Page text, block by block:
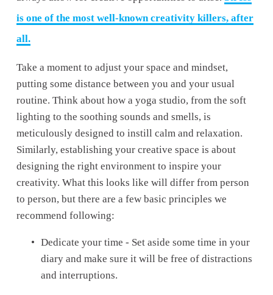
is one of the most well-known creativity killers, after
all.
Take a moment to adjust your space and mindset,
putting some distance between you and your usual
routine. Think about how a yoga studio, from the soft
lighting to the soothing sounds and smells, is
meticulously designed to instill calm and relaxation.
Similarly, establishing your creative space is about
designing the right environment to inspire your
creativity. What this looks like will differ from person
to person, but there are a few basic principles we
recommend following:
Dedicate your time - Set aside some time in your
diary and make sure it will be free of distractions
and interruptions.